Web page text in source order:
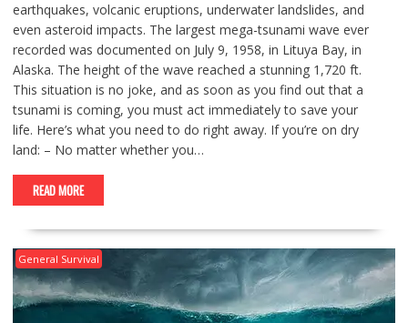
earthquakes, volcanic eruptions, underwater landslides, and
even asteroid impacts. The largest mega-tsunami wave ever
recorded was documented on July 9, 1958, in Lituya Bay, in
Alaska. The height of the wave reached a stunning 1,720 ft.
This situation is no joke, and as soon as you find out that a
tsunami is coming, you must act immediately to save your
life. Here’s what you need to do right away. If you’re on dry
land: – No matter whether you…
READ MORE
General Survival